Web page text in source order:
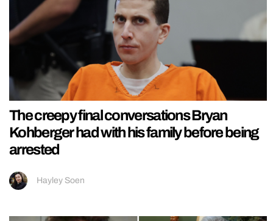
The creepy final conversations Bryan
Kohberger had with his family before being
arrested
Hayley Soen